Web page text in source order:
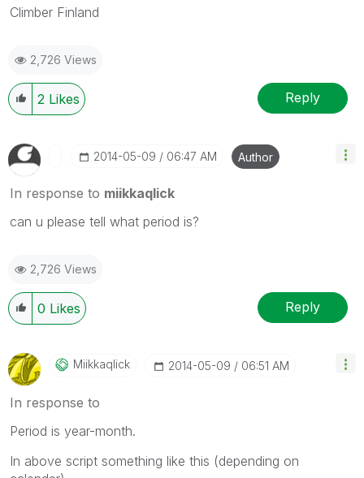
Climber Finland
2,726 Views
2 Likes Reply
‎2014-05-09 06:47 AM Author
In response to miikkaqlick
can u please tell what period is?
2,726 Views
0 Likes Reply
Miikkaqlick ‎2014-05-09 06:51 AM
In response to
Period is year-month.
In above script something like this (depending on